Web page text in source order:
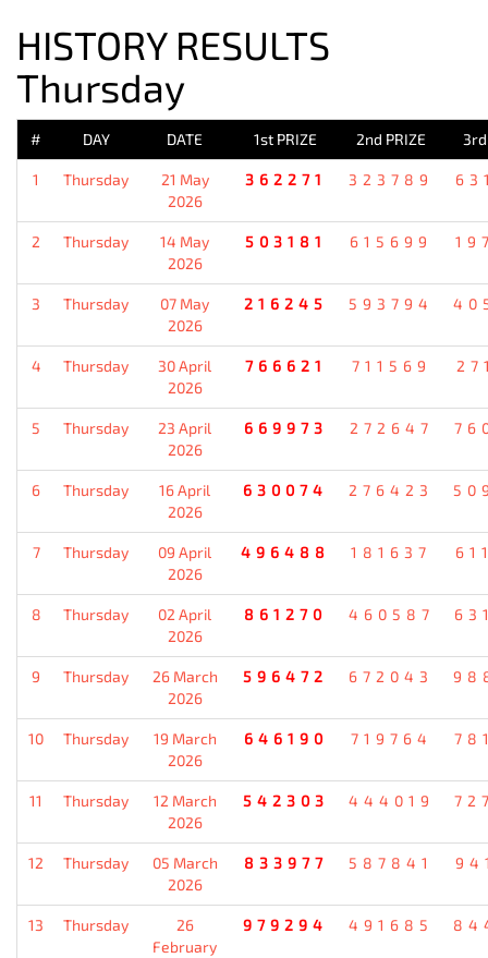
HISTORY RESULTS
Thursday
# DAY DATE 1st PRIZE 2nd PRIZE 3rd
1 Thursday
21 May
2026
362271 323789
2 Thursday
14 May
2026
503181 615699
3 Thursday
07 May
2026
216245 593794
4 Thursday
30 April
2026
766621 711569
5 Thursday
23 April
2026
669973 272647
6 Thursday
16 April
2026
630074 276423
7 Thursday
09 April
2026
496488 181637
8 Thursday
02 April
2026
861270 460587
9 Thursday
26 March
2026
596472 672043
10 Thursday
19 March
2026
646190 719764
11 Thursday
12 March
2026
542303 444019
12 Thursday
05 March
2026
833977 587841
13 Thursday
26
February
979294 491685